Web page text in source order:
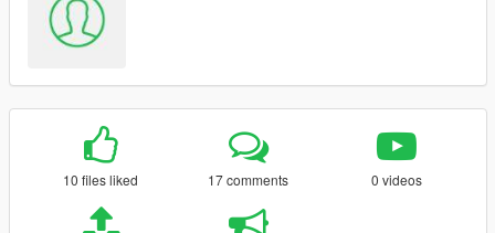
10 files liked 17 comments 0 videos